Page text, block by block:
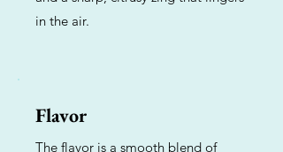
in the air.
Flavor
The flavor is a smooth blend of